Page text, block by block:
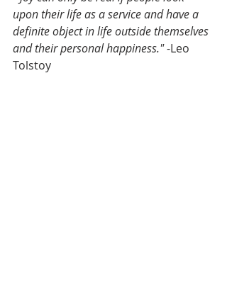
upon their life as a service and have a
definite object in life outside themselves
and their personal happiness." -Leo
Tolstoy